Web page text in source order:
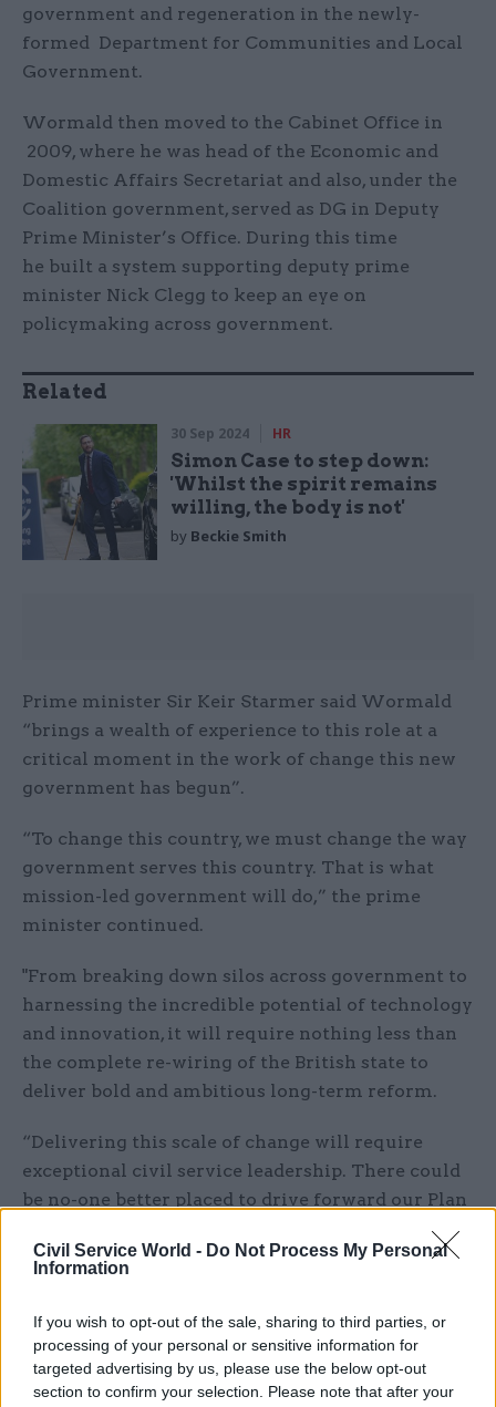
Civil Service World - Do Not Process My Personal
Information
If you wish to opt-out of the sale, sharing to third parties, or
processing of your personal or sensitive information for
targeted advertising by us, please use the below opt-out
section to confirm your selection. Please note that after your
government and regeneration in the newly-
formed Department for Communities and Local
Government.
Wormald then moved to the Cabinet Office in
2009, where he was head of the Economic and
Domestic Affairs Secretariat and also, under the
Coalition government, served as DG in Deputy
Prime Minister’s Office. During this time
he built a system supporting deputy prime
minister Nick Clegg to keep an eye on
policymaking across government.
Related
30 Sep 2024 HR
Simon Case to step down:
'Whilst the spirit remains
willing, the body is not'
by Beckie Smith
Prime minister Sir Keir Starmer said Wormald
“brings a wealth of experience to this role at a
critical moment in the work of change this new
government has begun”.
“To change this country, we must change the way
government serves this country. That is what
mission-led government will do,” the prime
minister continued.
"From breaking down silos across government to
harnessing the incredible potential of technology
and innovation, it will require nothing less than
the complete re-wiring of the British state to
deliver bold and ambitious long-term reform.
“Delivering this scale of change will require
exceptional civil service leadership. There could
be no-one better placed to drive forward our Plan
working with him as we fulfil the mandate of
working people and strengthening our country
with a decade of national renewal.”
Simon Case has served as cabinet secretary since